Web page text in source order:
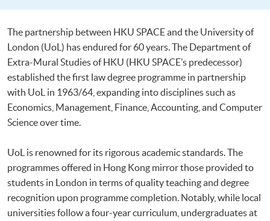
The partnership between HKU SPACE and the University of
London (UoL) has endured for 60 years. The Department of
Extra-Mural Studies of HKU (HKU SPACE’s predecessor)
established the first law degree programme in partnership
with UoL in 1963/64, expanding into disciplines such as
Economics, Management, Finance, Accounting, and Computer
Science over time.
UoL is renowned for its rigorous academic standards. The
programmes offered in Hong Kong mirror those provided to
students in London in terms of quality teaching and degree
recognition upon programme completion. Notably, while local
universities follow a four-year curriculum, undergraduates at